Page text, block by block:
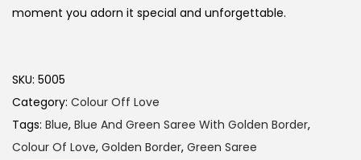
moment you adorn it special and unforgettable.
SKU: 5005
Category: Colour Off Love
Tags: Blue, Blue And Green Saree With Golden Border,
Colour Of Love, Golden Border, Green Saree